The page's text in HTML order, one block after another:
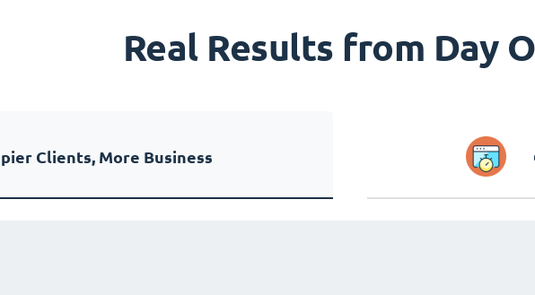
Real Results from Day
Clients, More Business